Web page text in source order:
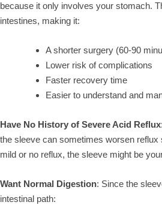
because it only involves your stomach.
intestines, making it:
A shorter surgery (60-90
Lower risk of complications
Faster recovery time
Easier to understand and
Have No History of Severe Acid Reflux
the sleeve can sometimes worsen
mild or no reflux, the sleeve might be
Want Normal Digestion: Since the
intestinal path: